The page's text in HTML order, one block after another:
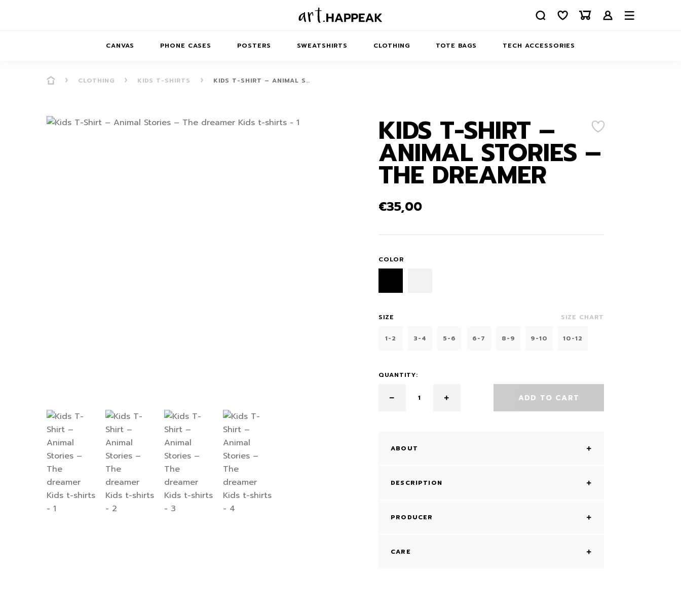
CANVAS PHONE CASES POSTERS SWEATSHIRTS CLOTHING
KIDS SWEATSHIRTS
TOTE BAGS TECH ACCESSORIES
AIRPODS CASES
MACBOOK CASES
CONTACT US
ABOUT US
CLOTHING KIDS T-SHIRTS KIDS T-SHIRT – ANIMAL S…
KIDS T-SHIRT –
ANIMAL STORIES –
THE DREAMER
€35,00
COLOR
SIZE SIZE CHART
1-2 3-4 5-6 6-7 8-9 9-10 10-12
QUANTITY:
ADD TO CART
ABOUT
DESCRIPTION
PRODUCER
CARE